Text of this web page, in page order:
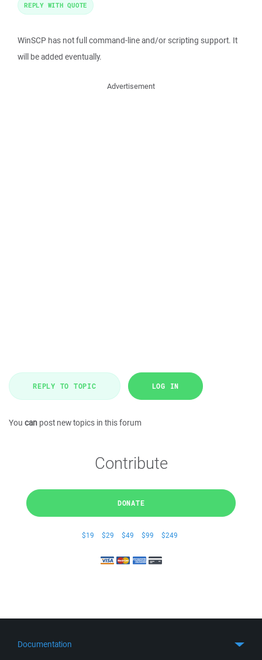
WinSCP has not full command-line and/or scripting support. It
will be added eventually.
REPLY WITH QUOTE
Advertisement
REPLY TO TOPIC LOG IN
You can post new topics in this forum
Contribute
DONATE
$19 $29 $49 $99 $249
Documentation